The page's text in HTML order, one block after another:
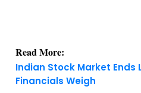
Read More:
Indian Stock Market Ends
Financials Weigh